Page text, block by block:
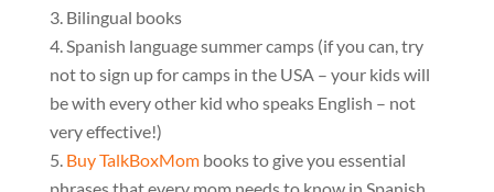
Bilingual books
Spanish language summer camps (if you can, try
not to sign up for camps in the USA – your kids will
be with every other kid who speaks English – not
very effective!)
Buy TalkBoxMombooks to give you essential